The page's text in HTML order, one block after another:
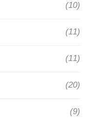
(10)
(11)
(11)
(20)
(9)